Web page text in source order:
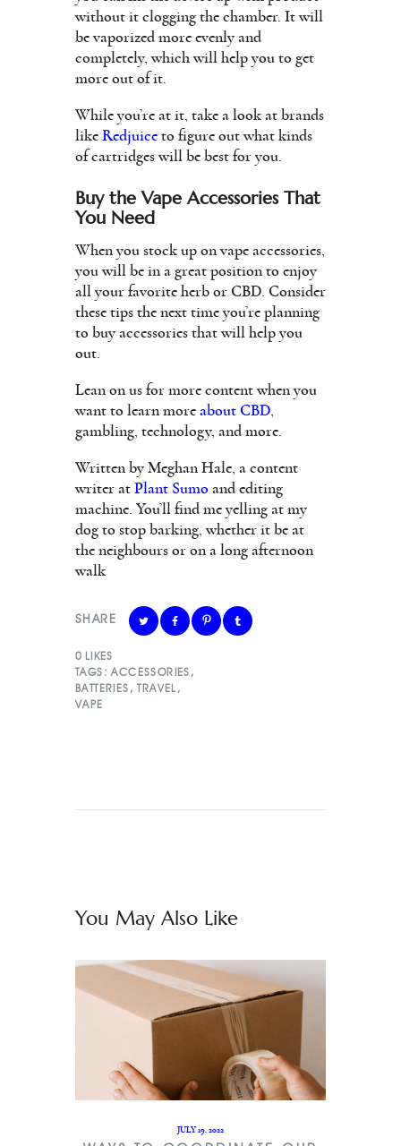
without it clogging the chamber. It will
be vaporized more evenly and
completely, which will help you to get
more out of it.
While you’re at it, take a look at brands
like Redjuice to figure out what kinds
of cartridges will be best for you.
Buy the Vape Accessories That
You Need
When you stock up on vape accessories,
you will be in a great position to enjoy
all your favorite herb or CBD. Consider
these tips the next time you’re planning
to buy accessories that will help you
out.
Lean on us for more content when you
want to learn more about CBD,
gambling, technology, and more.
Written by Meghan Hale, a content
writer at Plant Sumo and editing
machine. You’ll find me yelling at my
dog to stop barking, whether it be at
the neighbours or on a long afternoon
walk
SHARE
0 LIKES
TAGS: ACCESSORIES ,
BATTERIES ,TRAVEL ,
VAPE
You May Also Like
JULY 19, 2022